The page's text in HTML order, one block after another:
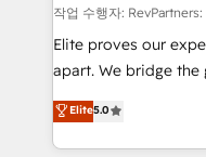
future.” Others
measurable impact.
작업 수행자:
Elite proves our
apart. We bridge the gap where most agencies fall
short by combining
execution to solve
solution. As the only firm in the world to hold Elite
Elite5.0